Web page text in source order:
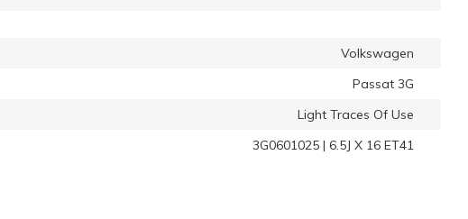
Volkswagen
Passat 3G
Light Traces Of Use
3G0601025 | 6.5J X 16 ET41